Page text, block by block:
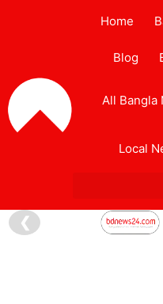
Home
Blog
All Bangla
Local
❮